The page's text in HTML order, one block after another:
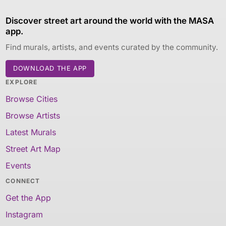
Discover street art around the world with the MASA
app.
Find murals, artists, and events curated by the community.
DOWNLOAD THE APP
EXPLORE
Browse Cities
Browse Artists
Latest Murals
Street Art Map
Events
CONNECT
Get the App
Instagram